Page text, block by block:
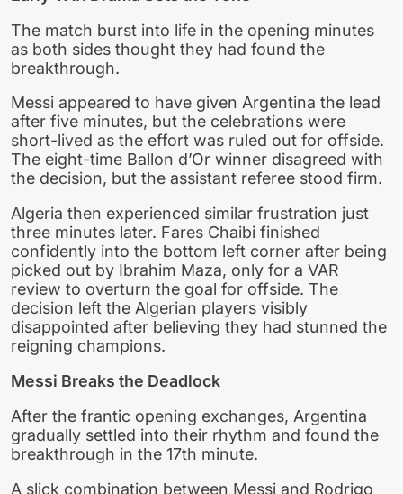
The match burst into life in the opening minutes
as both sides thought they had found the
breakthrough.
Messi appeared to have given Argentina the lead
after five minutes, but the celebrations were
short-lived as the effort was ruled out for offside.
The eight-time Ballon d’Or winner disagreed with
the decision, but the assistant referee stood firm.
Algeria then experienced similar frustration just
three minutes later. Fares Chaibi finished
confidently into the bottom left corner after being
picked out by Ibrahim Maza, only for a VAR
review to overturn the goal for offside. The
decision left the Algerian players visibly
disappointed after believing they had stunned the
reigning champions.
Messi Breaks the Deadlock
After the frantic opening exchanges, Argentina
gradually settled into their rhythm and found the
breakthrough in the 17th minute.
A slick combination between Messi and Rodrigo